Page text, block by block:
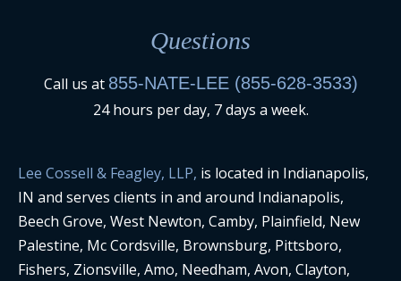
Questions
Call us at 855-NATE-LEE (855-628-3533)
24 hours per day, 7 days a week.
Lee Cossell & Feagley, LLP, is located in Indianapolis,
IN and serves clients in and around Indianapolis,
Beech Grove, West Newton, Camby, Plainfield, New
Palestine, Mc Cordsville, Brownsburg, Pittsboro,
Fishers, Zionsville, Amo, Needham, Avon, Clayton,